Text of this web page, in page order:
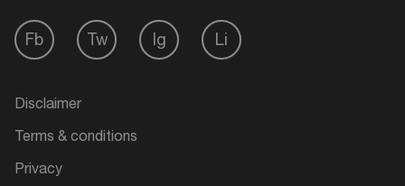
Fb Tw Ig Li
Disclaimer
Terms & conditions
Privacy
your interests